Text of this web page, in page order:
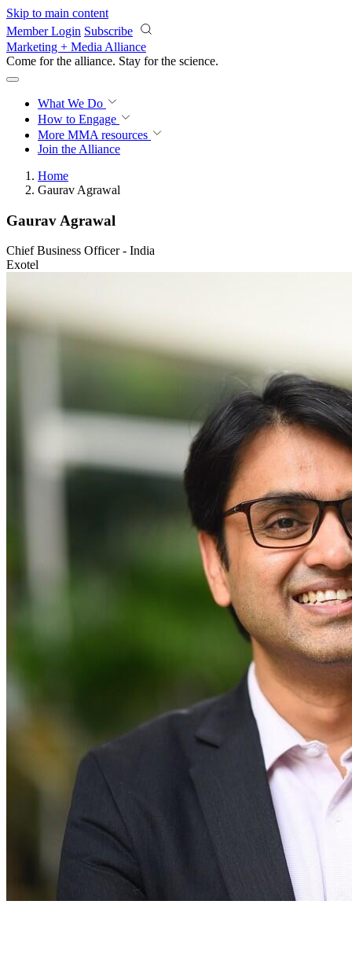
Skip to main content
Member Login Subscribe
Marketing + Media Alliance
Come for the alliance. Stay for the revolution.
What We Do
How to Engage
More MMA resources
Join the Alliance
Home
Gaurav Agrawal
Gaurav Agrawal
Chief Business Officer - India
Exotel